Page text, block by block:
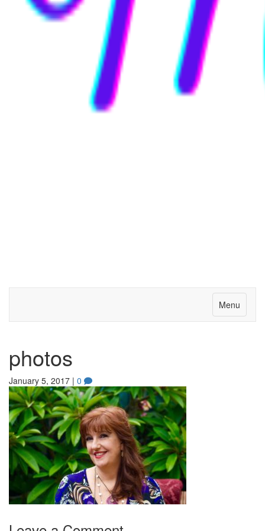
Menu
photos
January 5, 2017 | 0